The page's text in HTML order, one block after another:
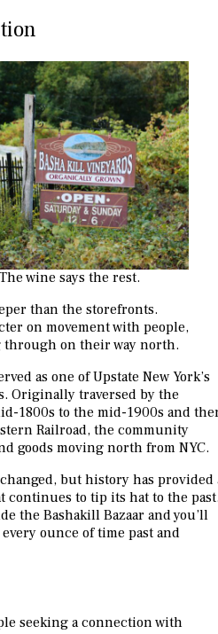
wine says the rest.
than the storefronts.
on movement with people,
through on their way north.
as one of Upstate New York’s
Originally traversed by the
1800s to the mid-1900s and
Railroad, the community
goods moving north from NYC.
but history has provided
to tip its hat to the
the Bashakill Bazaar and you’ll
ounce of time past and
seeking a connection with